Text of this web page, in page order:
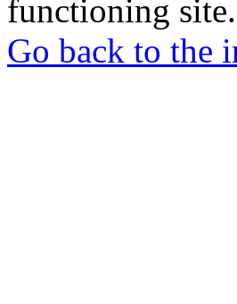
functioning site.
Go back to the